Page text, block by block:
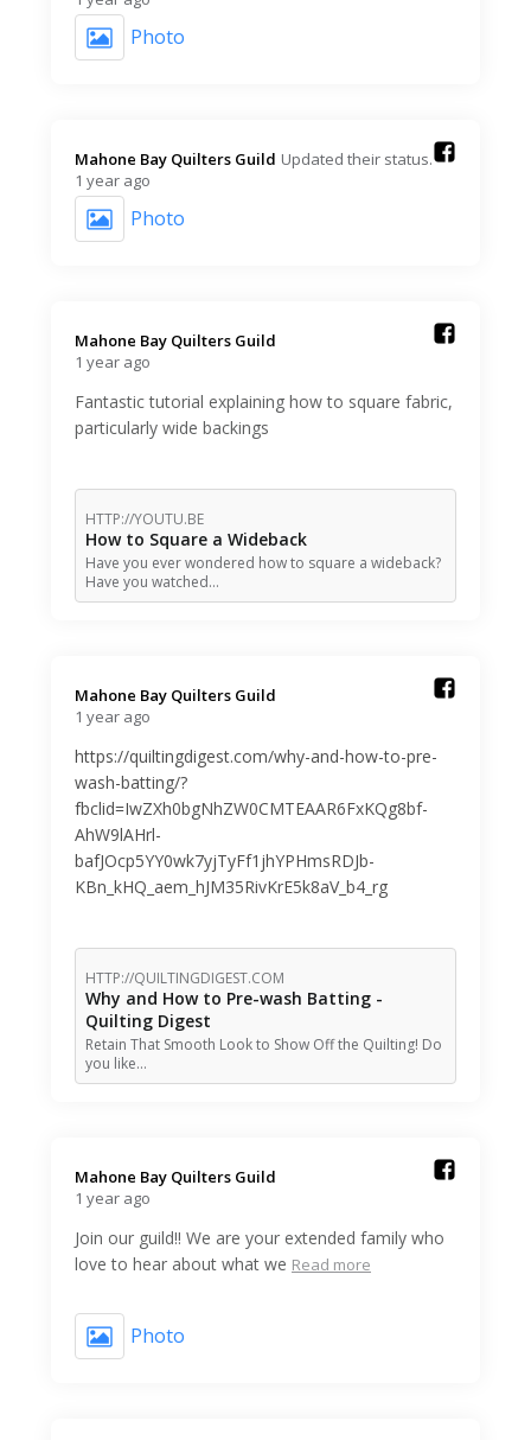
Photo
Mahone Bay Quilters Guild️ Updated their status.
1 year ago
Photo
Mahone Bay Quilters Guild️
1 year ago
Fantastic tutorial explaining how to square fabric,
particularly wide backings
HTTP://YOUTU.BE
How to Square a Wideback
Have you ever wondered how to square a wideback?
Have you watched…
Mahone Bay Quilters Guild️
1 year ago
https://quiltingdigest.com/why-and-how-to-pre-
wash-batting/?
fbclid=IwZXh0bgNhZW0CMTEAAR6FxKQg8bf-
AhW9lAHrl-
bafJOcp5YY0wk7yjTyFf1jhYPHmsRDJb-
KBn_kHQ_aem_hJM35RivKrE5k8aV_b4_rg
HTTP://QUILTINGDIGEST.COM
Why and How to Pre-wash Batting -
Quilting Digest
Retain That Smooth Look to Show Off the Quilting! Do
you like…
Mahone Bay Quilters Guild️
1 year ago
Join our guild!! We are your extended family who
love to hear about what we Read more
Photo